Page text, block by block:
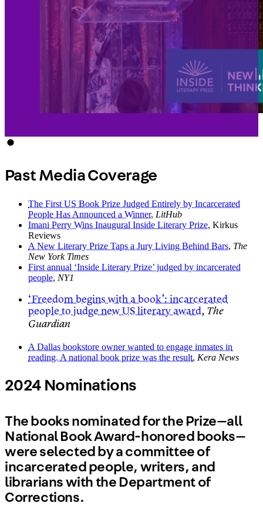
Past Media Coverage
The First US Book Prize Judged Entirely by Incarcerated
People Has Announced a Winner, LitHub
Imani Perry Wins Inaugural Inside Literary Prize, Kirkus
Reviews
A New Literary Prize Taps a Jury Living Behind Bars, The
New York Times
First annual ‘Inside Literary Prize’ judged by incarcerated
people, NY1
‘Freedom begins with a book’: incarcerated
people to judge new US literary award, The
Guardian
A Dallas bookstore owner wanted to engage inmates in
reading. A national book prize was the result, Kera News
2024 Nominations
The books nominated for the Prize—all
National Book Award-honored books—
were selected by a committee of
incarcerated people, writers, and
librarians with the Department of
Corrections.